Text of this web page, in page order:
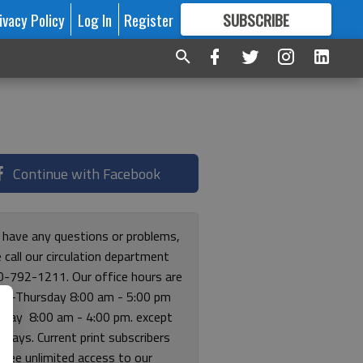
Policy Log In Register SUBSCRIBE
FORMORE GREAT CONTENT
Continue with Facebook
any questions or problems,
call our circulation department
792-1211. Our office hours are
Thursday 8:00 am - 5:00 pm
8:00 am - 4:00 pm. except
Current print subscribers
free unlimited access to our